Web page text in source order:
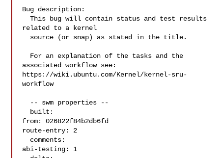
Bug description:
  This bug will contain status and test results
related to a kernel
associated workflow see:
https://wiki.ubuntu.com/Kernel/kernel-sru-
workflow
from: 026822f84b2db6fd
route-entry: 2
abi-testing: 1